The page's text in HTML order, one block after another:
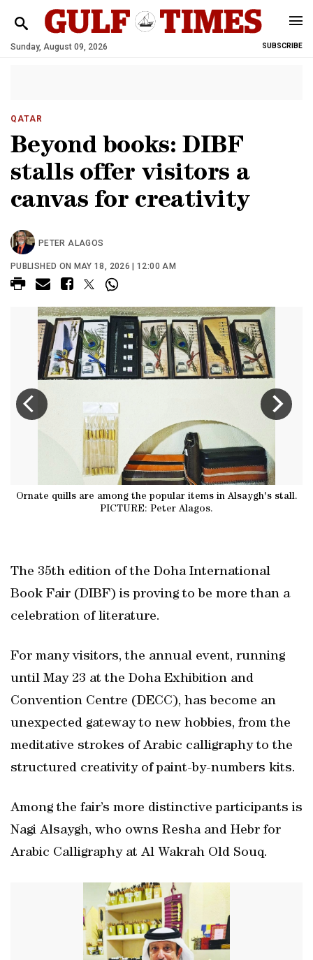
Sunday, August 09, 2026 SUBSCRIBE
QATAR
Beyond books: DIBF
stalls offer visitors a
canvas for creativity
PETER ALAGOS
PUBLISHED ON MAY 18, 2026 | 12:00 AM
Ornate quills are among the popular items in Alsaygh's stall.
PICTURE: Peter Alagos.
The 35th edition of the Doha International
Book Fair (DIBF) is proving to be more than a
celebration of literature.
For many visitors, the annual event, running
until May 23 at the Doha Exhibition and
Convention Centre (DECC), has become an
unexpected gateway to new hobbies, from the
meditative strokes of Arabic calligraphy to the
structured creativity of paint-by-numbers kits.
Among the fair’s more distinctive participants is
Nagi Alsaygh, who owns Resha and Hebr for
Arabic Calligraphy at Al Wakrah Old Souq.